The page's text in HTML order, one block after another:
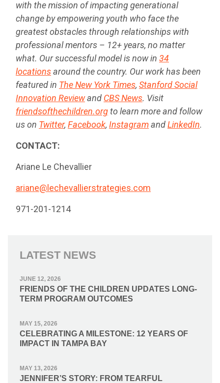
with the mission of impacting generational
change by empowering youth who face the
greatest obstacles through relationships with
professional mentors – 12+ years, no matter
what. Our successful model is now in 34
locationsaround the country. Our work has been
featured in The New York Times, Stanford Social
Innovation Reviewand CBS News. Visit
friendsofthechildren.orgto learn more and follow
us on Twitter, Facebook, InstagramandLinkedIn.
CONTACT:
Ariane Le Chevallier
ariane@lechevallierstrategies.com
971-201-1214
LATEST NEWS
JUNE 12, 2026
FRIENDS OF THE CHILDREN UPDATES LONG-
TERM PROGRAM OUTCOMES
MAY 15, 2026
CELEBRATING A MILESTONE: 12 YEARS OF
IMPACT IN TAMPA BAY
MAY 13, 2026
JENNIFER’S STORY: FROM TEARFUL